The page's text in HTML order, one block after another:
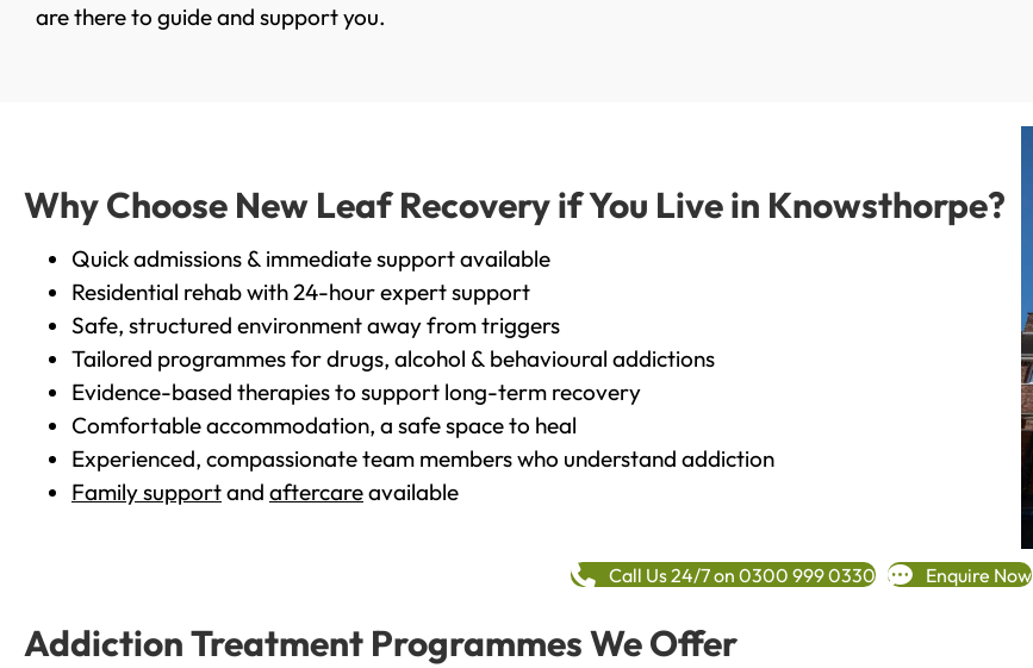
are there to guide and support you.
Why Choose New Leaf Recovery if You Live in Knowsthorpe?
Quick admissions & immediate support available
Residential rehab with 24-hour expert support
Safe, structured environment away from triggers
Tailored programmes for drugs, alcohol & behavioural addictions
Evidence-based therapies to support long-term recovery
Comfortable accommodation, a safe space to heal
Experienced, compassionate team members who understand addiction
Family supportand aftercareavailable
Call Us 24/7 on 0300 999 0330 Enquire Now
Addiction Treatment Programmes We Offer